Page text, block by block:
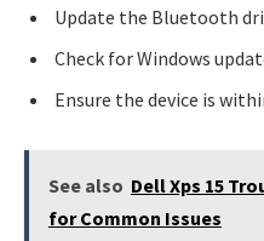
Update the Bluetooth
Check for Windows
Ensure the device is
See also Dell Xps 15
for Common Issues